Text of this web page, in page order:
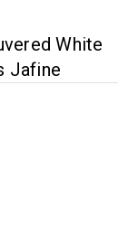
White
Jafine